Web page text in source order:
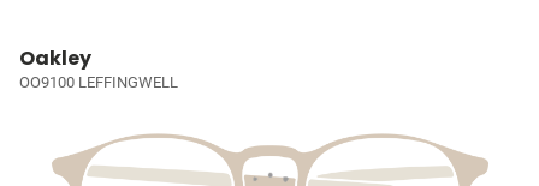
Oakley
OO9100 LEFFINGWELL